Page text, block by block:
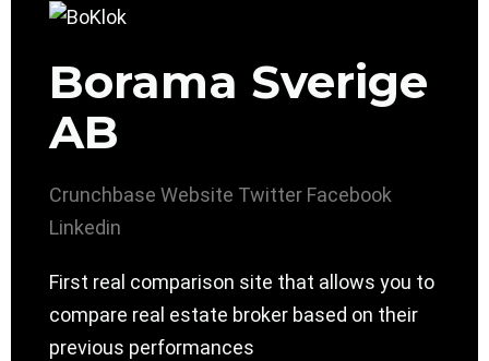
Borama Sverige
AB
Crunchbase Website Twitter Facebook
Linkedin
First real comparison site that allows you to
compare real estate broker based on their
previous performances